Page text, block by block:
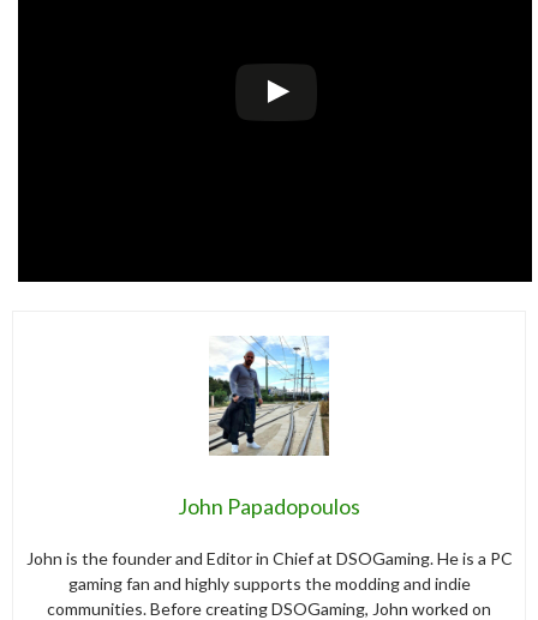
John Papadopoulos
John is the founder and Editor in Chief at DSOGaming. He is a PC
gaming fan and highly supports the modding and indie
communities. Before creating DSOGaming, John worked on